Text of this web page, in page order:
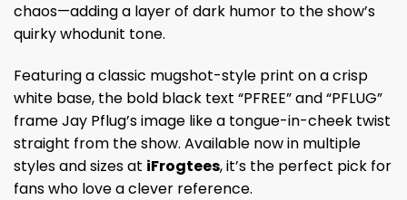
chaos—adding a layer of dark humor to the show’s
quirky whodunit tone.
Featuring a classic mugshot-style print on a crisp
white base, the bold black text “PFREE” and “PFLUG”
frame Jay Pflug’s image like a tongue-in-cheek twist
straight from the show. Available now in multiple
styles and sizes at iFrogtees, it’s the perfect pick for
fans who love a clever reference.